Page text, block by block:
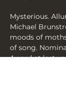
Mysterious.
Michael
moods of
of song.
Award at last